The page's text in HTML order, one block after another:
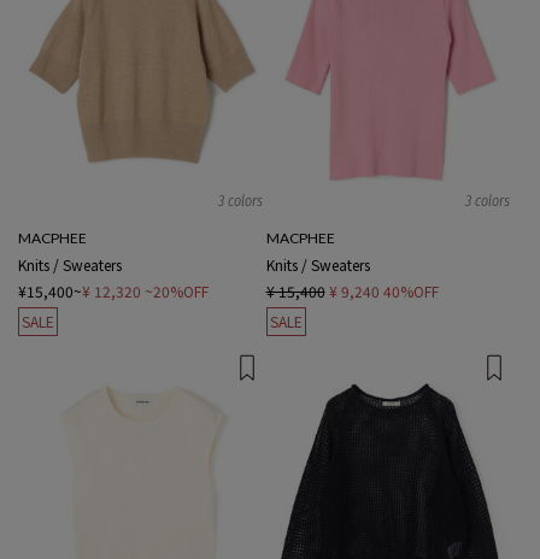
3 colors
MACPHEE
Knits / Sweaters
¥15,400~¥ 12,320 ~20%OFF
SALE
3 colors
MACPHEE
Knits / Sweaters
¥ 15,400 ¥ 9,240 40%OFF
SALE